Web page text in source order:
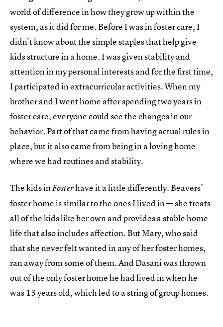
world of difference in how they grow up within the
system, as it did for me. Before I was in foster care, I
didn't know about the simple staples that help give
kids structure in a home. I was given stability and
attention in my personal interests and for the first time,
I participated in extracurricular activities. When my
brother and I went home after spending two years in
foster care, everyone could see the changes in our
behavior. Part of that came from having actual rules in
place, but it also came from being in a loving home
where we had routines and stability.
The kids inFosterhave it a little differently. Beavers’
foster home is similar to the ones I lived in — she treats
all of the kids like her own and provides a stable home
life that also includes affection. But Mary, who said
that she never felt wanted in any of her foster homes,
ran away from some of them. And Dasani was thrown
out of the only foster home he had lived in when he
was 13 years old, which led to a string of group homes.